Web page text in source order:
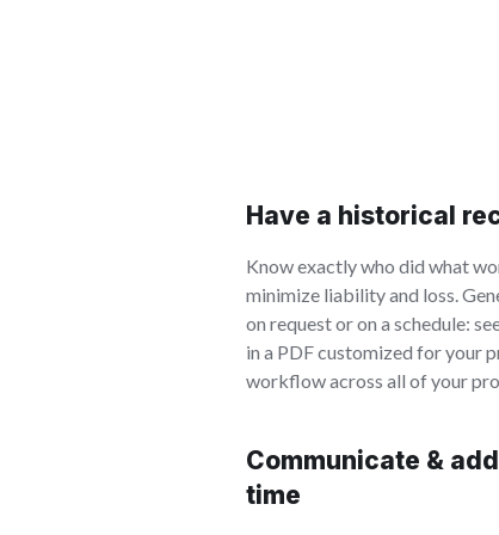
Have a historical
Know exactly who did what
minimize liability and loss.
on request or on a schedule:
in a PDF customized for your
workflow across all of your
Communicate &
time